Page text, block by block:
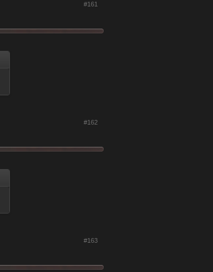
#161
#162
#163